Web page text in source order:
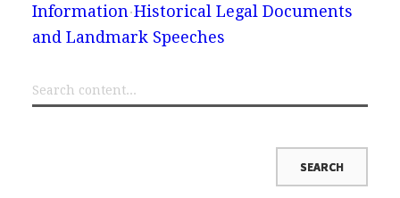
Information Historical Legal Documents
and Landmark Speeches